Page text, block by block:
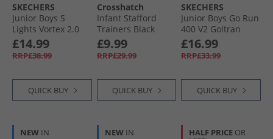
SKECHERS
Junior Boys S
Lights Vortex 2.0
Veltrox Trainers
Blue/​Navy
£14.99
RRP£38.99
QUICK BUY
Crosshatch
Infant Stafford
Trainers Black
Mono
£9.99
RRP£29.99
QUICK BUY
SKECHERS
Junior Boys Go Run
400 V2 Goltran
Trainers Navy/​Red
£16.99
RRP£33.99
QUICK BUY
NEW IN NEW IN HALF PRICE OR